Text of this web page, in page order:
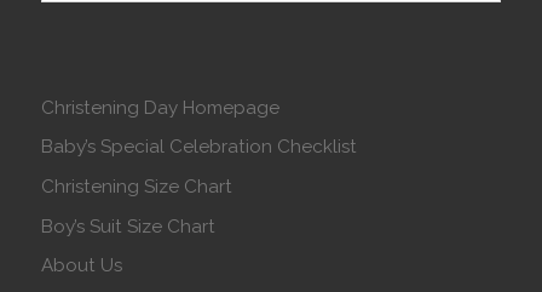
Christening Day Homepage
Baby’s Special Celebration Checklist
Christening Size Chart
Boy’s Suit Size Chart
About Us